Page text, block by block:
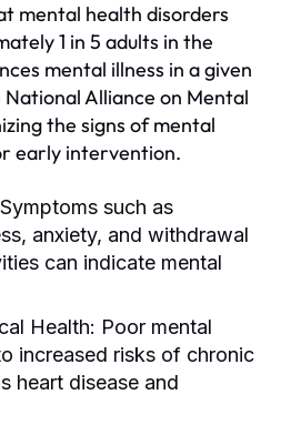
mental health disorders
1 in 5 adults in the
mental illness in a given
Alliance on Mental
the signs of mental
early intervention.
Symptoms such as
anxiety, and withdrawal
can indicate mental
Health: Poor mental
increased risks of chronic
heart disease and